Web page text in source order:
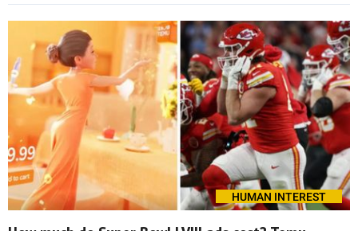
HUMAN INTEREST